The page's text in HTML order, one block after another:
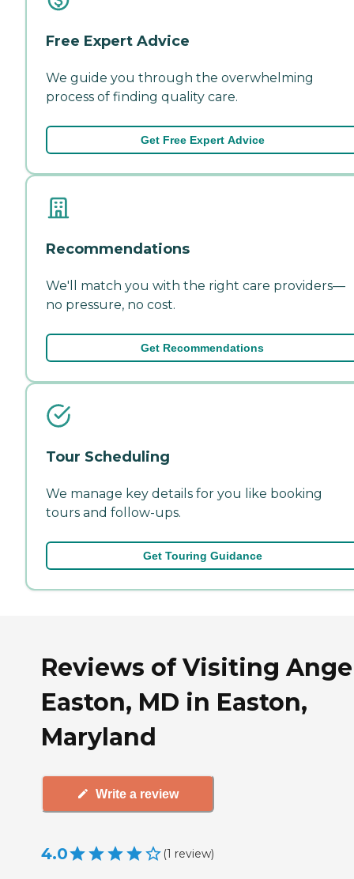
Free Expert Advice
We guide you through the overwhelming
process of finding quality care.
Get Free Expert Advice
Recommendations
We'll match you with the right care providers—
no pressure, no cost.
Get Recommendations
Tour Scheduling
We manage key details for you like booking
tours and follow-ups.
Get Touring Guidance
Reviews of Visiting
Easton, MD in Easton,
Maryland
Write a review
4.0 (1 review)